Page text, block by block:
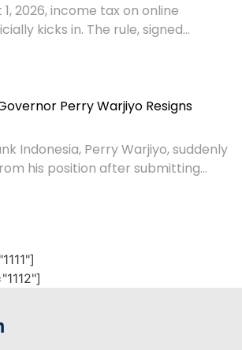
2026, income tax on online
kicks in. The rule, signed...
Perry Warjiyo Resigns
Indonesia, Perry Warjiyo, suddenly
his position after submitting...